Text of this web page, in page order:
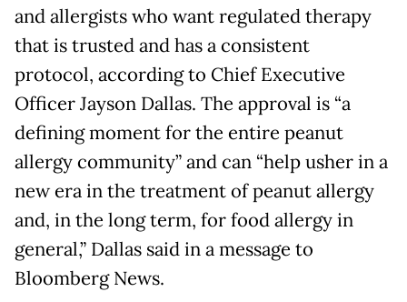
and allergists who want regulated therapy
that is trusted and has a consistent
protocol, according to Chief Executive
Officer Jayson Dallas. The approval is “a
defining moment for the entire peanut
allergy community” and can “help usher in a
new era in the treatment of peanut allergy
and, in the long term, for food allergy in
general,” Dallas said in a message to
Bloomberg News.